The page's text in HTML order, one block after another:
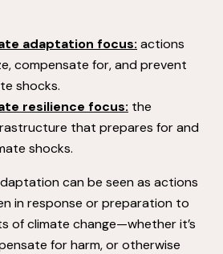
adaptation focus: actions
compensate for, and prevent
shocks.
resilience focus: the
that prepares for and
shocks.
can be seen as actions
in response or preparation to
of climate change—whether it’s
for harm, or otherwise